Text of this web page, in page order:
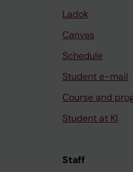
Ladok
Canvas
Schedule
Student e-mail
Course and
Student at KI
Staff